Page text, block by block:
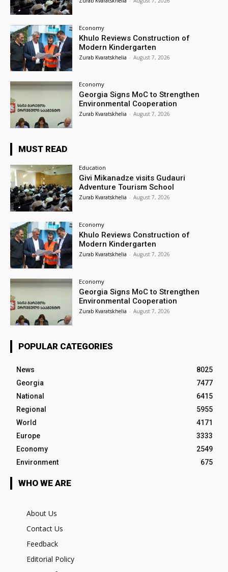
Economy
Khulo Reviews Construction of
Modern Kindergarten
Zurab Kvaratskhelia - August 7, 2026
Economy
Georgia Signs MoC to Strengthen
Environmental Cooperation
Zurab Kvaratskhelia - August 7, 2026
MUST READ
Education
Givi Mikanadze visits Gudauri
Adventure Tourism School
Zurab Kvaratskhelia - August 7, 2026
Economy
Khulo Reviews Construction of
Modern Kindergarten
Zurab Kvaratskhelia - August 7, 2026
Economy
Georgia Signs MoC to Strengthen
Environmental Cooperation
Zurab Kvaratskhelia - August 7, 2026
POPULAR CATEGORIES
News
8025
Georgia
7477
National
6415
Regional
5955
World
4171
Europe
3333
Economy
2549
Environment
675
WHO WE ARE
About Us
Contact Us
Feedback
Editorial Policy